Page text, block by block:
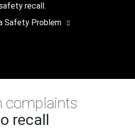
recall.
Safety Problem
complaints
recall